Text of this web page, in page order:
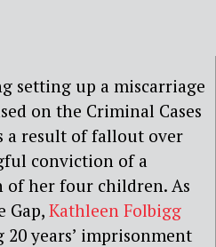
setting up a miscarriage
on the Criminal Cases
a result of fallout over
conviction of a
of her four children. As
Gap, Kathleen Folbigg
years’ imprisonment